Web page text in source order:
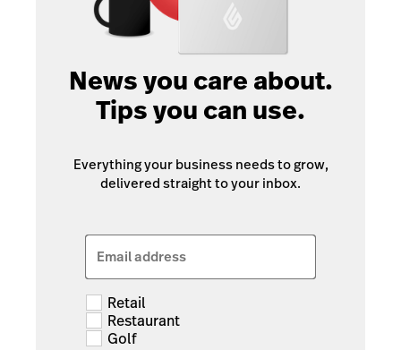
News you care about.
Tips you can use.
Everything your business needs to grow,
delivered straight to your inbox.
Email address
Retail
Restaurant
Golf